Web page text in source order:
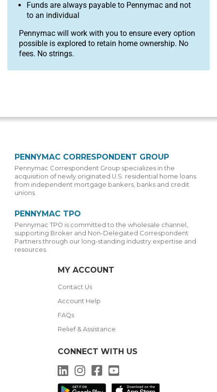
Funds are always payable to Pennymac and not
to an individual
Pennymac will work with you to ensure every option
possible is explored to retain home ownership. No
fees. No strings.
PENNYMAC CORRESPONDENT GROUP
Pennymac Correspondent Group specializes in the
acquisition of newly originated U.S. residential home loans
from independent mortgage bankers, banks and credit
unions.
PENNYMAC TPO
Pennymac TPO is committed to the wholesale channel,
supporting Broker and Non-Delegated Correspondent
Partners through our long-standing industry expertise and
resources.
MY ACCOUNT
Contact Us
Account Help
FAQs
Relief & Assistance
CONNECT WITH US
LinkedInInstagram
Facebook